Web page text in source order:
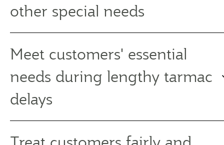
other special needs
Meet customers' essential
needs during lengthy tarmac
delays